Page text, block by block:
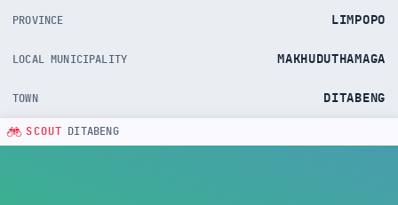
PROVINCE LIMPOPO
LOCAL MUNICIPALITY MAKHUDUTHAMAGA
TOWN DITABENG
SCOUT DITABENG